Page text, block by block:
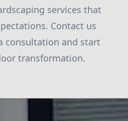
services that
Contact us
consultation and start
transformation.